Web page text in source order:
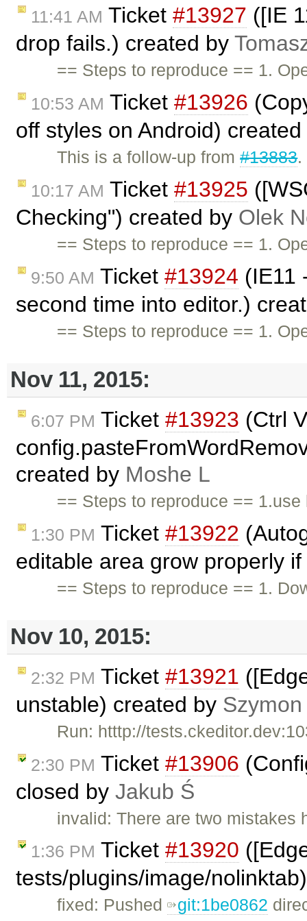
11:41 AM Ticket #13927 ([IE
drop fails.) created by
== Steps to reproduce == 1.
10:53 AM Ticket #13926
off styles on Android)
This is a follow-up from#13883.
10:17 AM Ticket #13925
Checking") created by Olek
== Steps to reproduce == 1.
9:50 AM Ticket #13924 (IE11
second time into editor.)
== Steps to reproduce == 1.
Nov 11, 2015:
6:07 PM Ticket #13923 (Ctrl
created by Moshe L
== Steps to reproduce ==
1:30 PM Ticket #13922
editable area grow properly
== Steps to reproduce == 1.
Nov 10, 2015:
2:32 PM Ticket #13921
unstable) created by
Run: htttp://
2:30 PM Ticket #13906
closed by Jakub Ś
invalid: There are two
1:36 PM Ticket #13920
tests/plugins/image/
fixed: Pushed git:1be0862